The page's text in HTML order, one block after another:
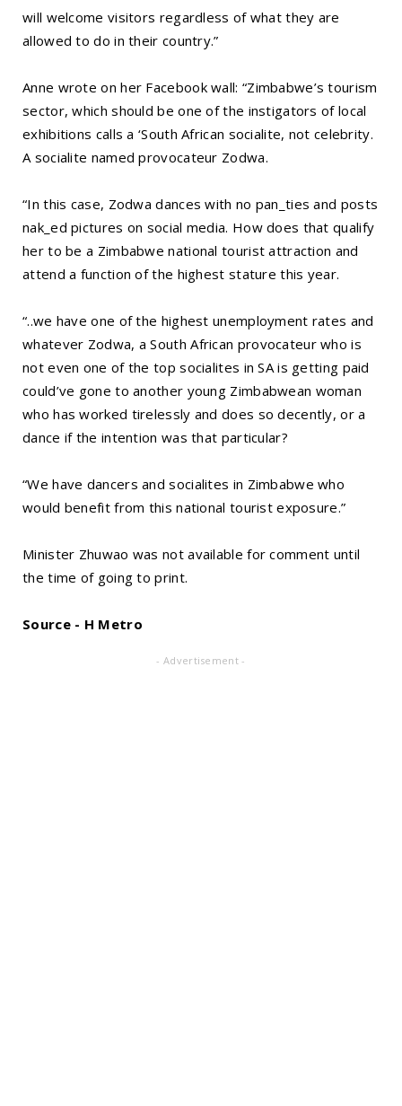
will welcome visitors regardless of what they are
allowed to do in their country.”
Anne wrote on her Facebook wall: “Zimbabwe’s tourism
sector, which should be one of the instigators of local
exhibitions calls a ‘South African socialite, not celebrity.
A socialite named provocateur Zodwa.
“In this case, Zodwa dances with no pan_ties and posts
nak_ed pictures on social media. How does that qualify
her to be a Zimbabwe national tourist attraction and
attend a function of the highest stature this year.
“..we have one of the highest unemployment rates and
whatever Zodwa, a South African provocateur who is
not even one of the top socialites in SA is getting paid
could’ve gone to another young Zimbabwean woman
who has worked tirelessly and does so decently, or a
dance if the intention was that particular?
“We have dancers and socialites in Zimbabwe who
would benefit from this national tourist exposure.”
Minister Zhuwao was not available for comment until
the time of going to print.
Source - H Metro
- Advertisement -